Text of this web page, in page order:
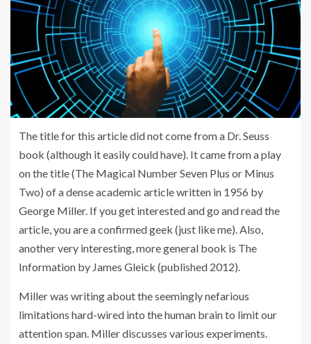
The title for this article did not come from a Dr. Seuss
book (although it easily could have). It came from a play
on the title (The Magical Number Seven Plus or Minus
Two) of a dense academic article written in 1956 by
George Miller. If you get interested and go and read the
article, you are a confirmed geek (just like me). Also,
another very interesting, more general book is The
Information by James Gleick (published 2012).
Miller was writing about the seemingly nefarious
limitations hard-wired into the human brain to limit our
attention span. Miller discusses various experiments.